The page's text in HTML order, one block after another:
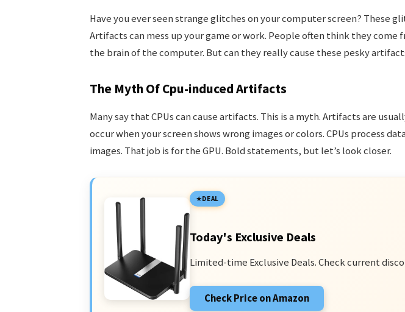
Have you ever seen strange glitches on your computer screen? These
Artifacts can mess up your game or work. People often think they come
the brain of the computer. But can they really cause these pesky
The Myth Of Cpu-induced Artifacts
Many say that CPUs can cause artifacts. This is a myth. Artifacts are
occur when your screen shows wrong images or colors. CPUs process
images. That job is for the GPU. Bold statements, but let’s look closer.
DEAL
Today's Exclusive Deals
Limited-time Exclusive Deals. Check current
Check Price on Amazon